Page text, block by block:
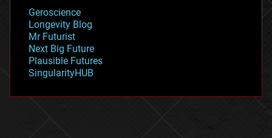
geopolitics
governance
government
gravity
habitats
hacking
Geroscience
Longevity Blog
Mr Futurist
Next Big Future
Plausible Futures
SingularityHUB